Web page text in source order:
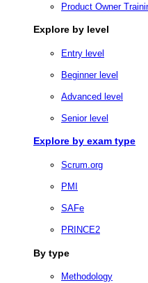
Product Owner
Explore by level
Entry level
Beginner level
Advanced level
Senior level
Explore by exam type
Scrum.org
PMI
SAFe
PRINCE2
By type
Methodology